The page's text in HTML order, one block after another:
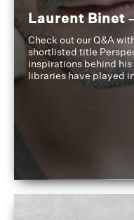
Laurent Binet
Check out our Q&A
shortlisted title
inspirations behind
libraries have played